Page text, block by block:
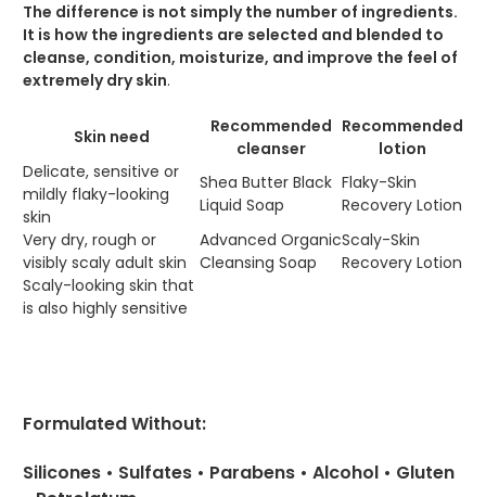
The difference is not simply the number of ingredients.
It is how the ingredients are selected and blended to
cleanse, condition, moisturize, and improve the feel of
extremely dry skin.
Skin need
Recommended
cleanser
Recommended
lotion
Delicate, sensitive or
mildly flaky-looking
skin
Shea Butter Black
Liquid Soap
Flaky-Skin
Recovery Lotion
Very dry, rough or
visibly scaly adult skin
Advanced Organic
Cleansing Soap
Scaly-Skin
Recovery Lotion
Scaly-looking skin that
is also highly sensitive
Formulated Without:
Silicones • Sulfates • Parabens • Alcohol • Gluten